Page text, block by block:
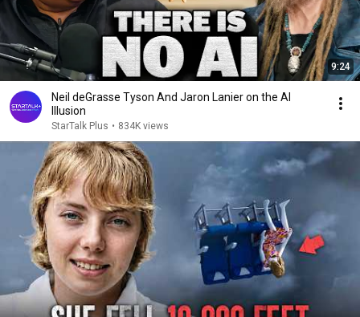
9:24
Neil deGrasse Tyson And Jaron Lanier on the AI
Illusion
StarTalk Plus • 834K views